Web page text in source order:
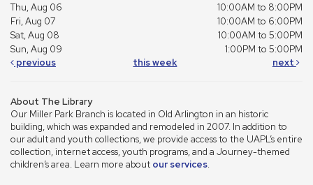
Thu, Aug 06
10:00AM to 8:00PM
Fri, Aug 07
10:00AM to 6:00PM
Sat, Aug 08
10:00AM to 5:00PM
Sun, Aug 09
1:00PM to 5:00PM
previous
this week next
About The Library
Our Miller Park Branch is located in Old Arlington in an historic
building, which was expanded and remodeled in 2007. In addition to
our adult and youth collections, we provide access to the UAPL’s entire
collection, internet access, youth programs, and a Journey-themed
children’s area. Learn more about our services.